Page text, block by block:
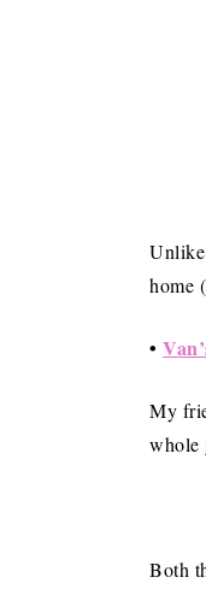
Unlike
home
•
My
whole
Both